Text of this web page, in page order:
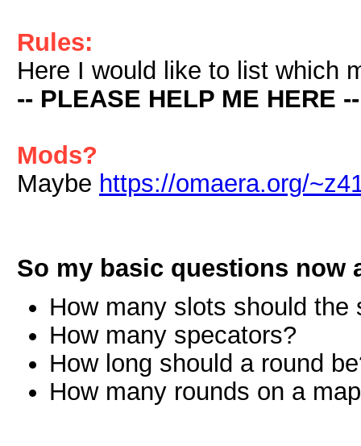
Rules:
Here I would like to list which
-- PLEASE HELP ME HERE --
Mods?
Maybe https://omaera.org/
So my basic questions now
How many slots should the
How many specators?
How long should a round
How many rounds on a